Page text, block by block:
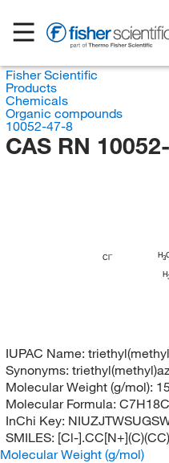
Fisher Scientific
Products
Chemicals
Organic compounds
10052-47-8
CAS RN
Cl H3
H
IUPAC Name:
Synonyms:
Molecular Weight (g/mol):
Molecular Formula:
InChi Key:
SMILES: [Cl-
Molecular Weight (g/mol)